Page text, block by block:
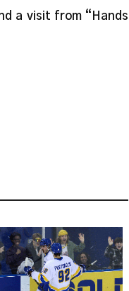
a visit from “Hands